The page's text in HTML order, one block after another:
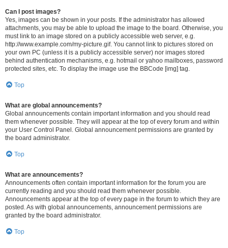
Can I post images?
Yes, images can be shown in your posts. If the administrator has allowed
attachments, you may be able to upload the image to the board. Otherwise, you
must link to an image stored on a publicly accessible web server, e.g.
http://www.example.com/my-picture.gif. You cannot link to pictures stored on
your own PC (unless it is a publicly accessible server) nor images stored
behind authentication mechanisms, e.g. hotmail or yahoo mailboxes, password
protected sites, etc. To display the image use the BBCode [img] tag.
Top
What are global announcements?
Global announcements contain important information and you should read
them whenever possible. They will appear at the top of every forum and within
your User Control Panel. Global announcement permissions are granted by
the board administrator.
Top
What are announcements?
Announcements often contain important information for the forum you are
currently reading and you should read them whenever possible.
Announcements appear at the top of every page in the forum to which they are
posted. As with global announcements, announcement permissions are
granted by the board administrator.
Top